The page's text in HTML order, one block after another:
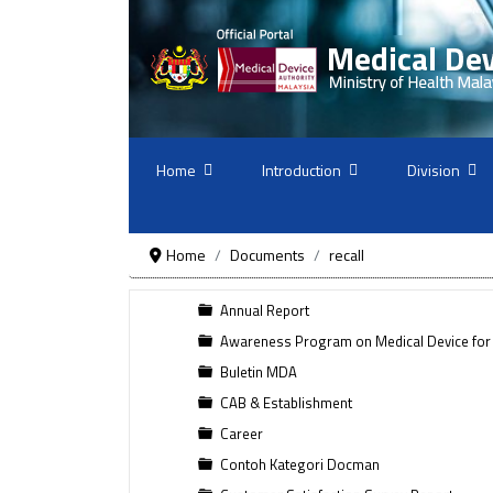
Home Introduction Division
Home
Documents recall
Annual Report
Awareness Program on Medical Device
Buletin MDA
CAB & Establishment
Career
Contoh Kategori Docman